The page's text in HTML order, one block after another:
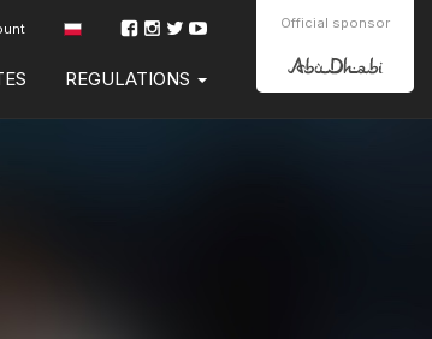
Official sponsor
REGULATIONS